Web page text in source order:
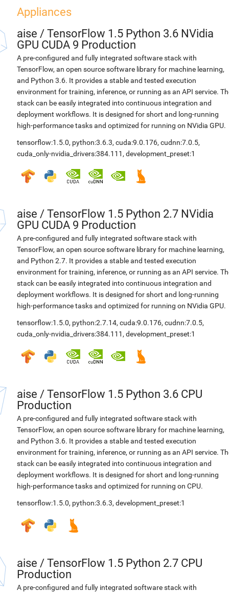
Appliances
aise / TensorFlow 1.5 Python 3.6 NVidia
GPU CUDA 9 Production
A pre-configured and fully integrated software stack with
TensorFlow, an open source software library for machine learning,
and Python 3.6. It provides a stable and tested execution
environment for training, inference, or running as an API service.
stack can be easily integrated into continuous integration and
deployment workflows. It is designed for short and long-running
high-performance tasks and optimized for running on NVidia GPU.
tensorflow:1.5.0, python:3.6.3, cuda:9.0.176, cudnn:7.0.5,
cuda_only-nvidia_drivers:384.111 , development_preset:1
aise / TensorFlow 1.5 Python 2.7 NVidia
GPU CUDA 9 Production
A pre-configured and fully integrated software stack with
TensorFlow, an open source software library for machine learning,
and Python 2.7. It provides a stable and tested execution
environment for training, inference, or running as an API service.
stack can be easily integrated into continuous integration and
deployment workflows. It is designed for short and long-running
high-performance tasks and optimized for running on NVidia GPU.
tensorflow:1.5.0, python:2.7.14, cuda:9.0.176, cudnn:7.0.5,
cuda_only-nvidia_drivers:384.111 , development_preset:1
aise / TensorFlow 1.5 Python 3.6 CPU
Production
A pre-configured and fully integrated software stack with
TensorFlow, an open source software library for machine learning,
and Python 3.6. It provides a stable and tested execution
environment for training, inference, or running as an API service.
stack can be easily integrated into continuous integration and
deployment workflows. It is designed for short and long-running
high-performance tasks and optimized for running on CPU.
tensorflow:1.5.0, python:3.6.3, development_preset:1
aise / TensorFlow 1.5 Python 2.7 CPU
Production
A pre-configured and fully integrated software stack with